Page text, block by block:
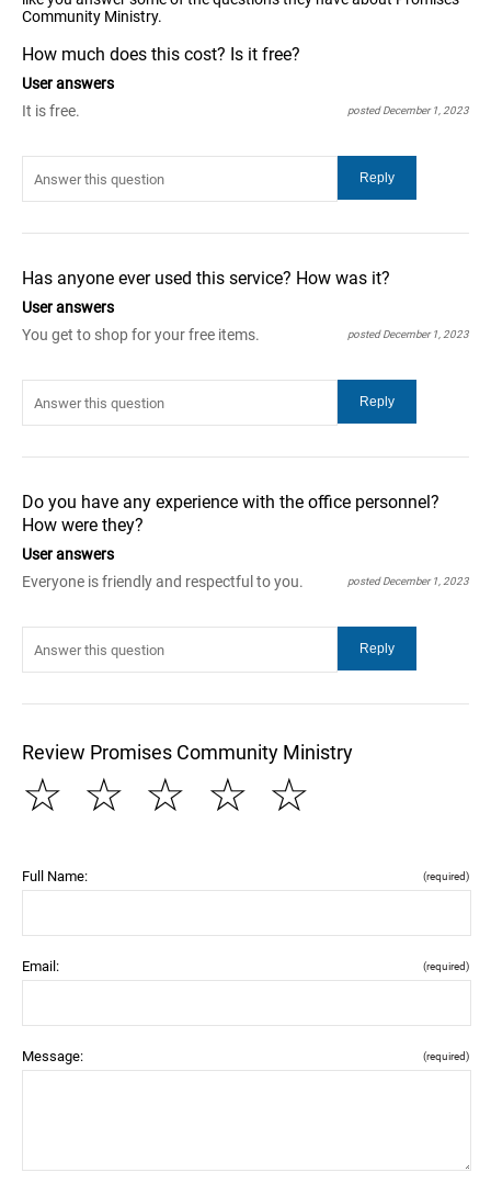
Community Ministry.
How much does this cost? Is it free?
User answers
It is free.
posted December 1, 2023
Has anyone ever used this service? How was it?
User answers
You get to shop for your free items.
posted December 1, 2023
Do you have any experience with the office personnel?
How were they?
User answers
Everyone is friendly and respectful to you.
posted December 1, 2023
Review Promises Community Ministry
☆
☆
☆
☆
☆
Full Name: (required)
Email: (required)
Message: (required)